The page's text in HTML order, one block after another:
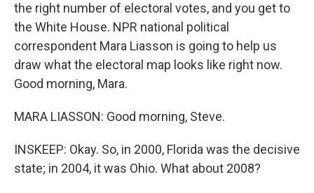
the right number of electoral votes, and you get to
the White House. NPR national political
correspondent Mara Liasson is going to help us
draw what the electoral map looks like right now.
Good morning, Mara.
MARA LIASSON: Good morning, Steve.
INSKEEP: Okay. So, in 2000, Florida was the decisive
state; in 2004, it was Ohio. What about 2008?